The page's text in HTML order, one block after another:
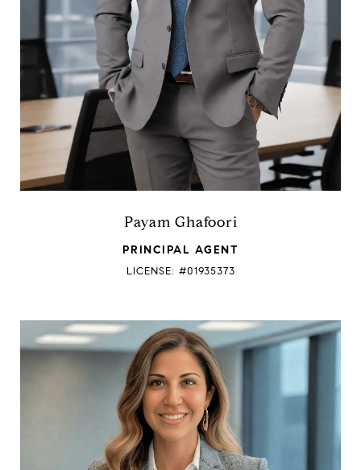
Payam Ghafoori
PRINCIPAL AGENT
LICENSE: #01935373